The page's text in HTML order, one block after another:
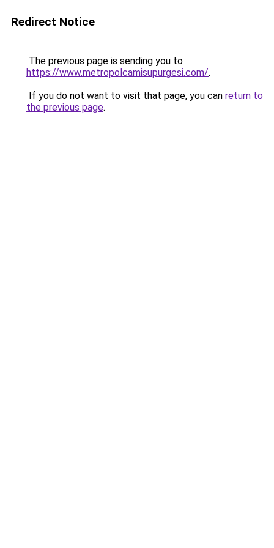
Redirect Notice
The previous page is sending you to
https://www.metropolcamisupurgesi.com/.
If you do not want to visit that page, you can return to
the previous page.